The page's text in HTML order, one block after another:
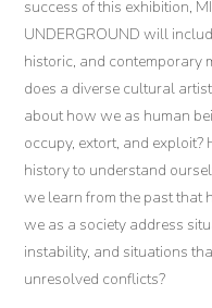
success of this exhibition,
UNDERGROUND will
historic, and contemporary
does a diverse cultural
about how we as human
occupy, extort, and
history to understand
we learn from the past that
we as a society address
instability, and situations
unresolved conflicts?